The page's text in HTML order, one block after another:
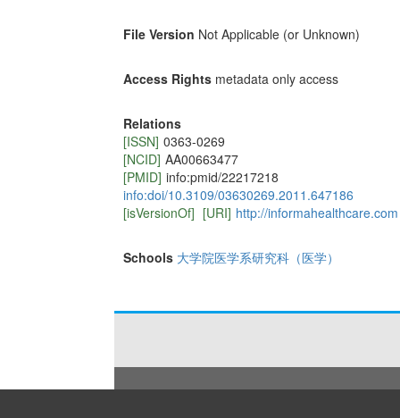
File Version Not Applicable (or Unknown)
Access Rights metadata only access
Relations
[ISSN] 0363-0269
[NCID] AA00663477
[PMID] info:pmid/22217218
info:doi/10.3109/03630269.2011.647186
[isVersionOf] [URI] http://informahealthcare.com
Schools 大学院医学系研究科（医学）